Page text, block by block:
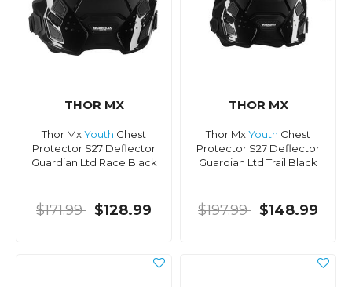
THOR MX
Thor MxYouth Chest
Protector S27 Deflector
Guardian Ltd Race Black
$171.99 $128.99
THOR MX
Thor MxYouth Chest
Protector S27 Deflector
Guardian Ltd Trail Black
$197.99 $148.99